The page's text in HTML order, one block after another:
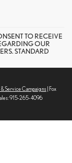
TO RECEIVE
OUR
STANDARD
Service Campaigns | Fox
915-265-4096